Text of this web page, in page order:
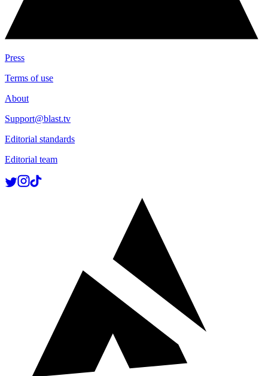
Press
Terms of use
About
Support@blast.tv
Editorial standards
Editorial team